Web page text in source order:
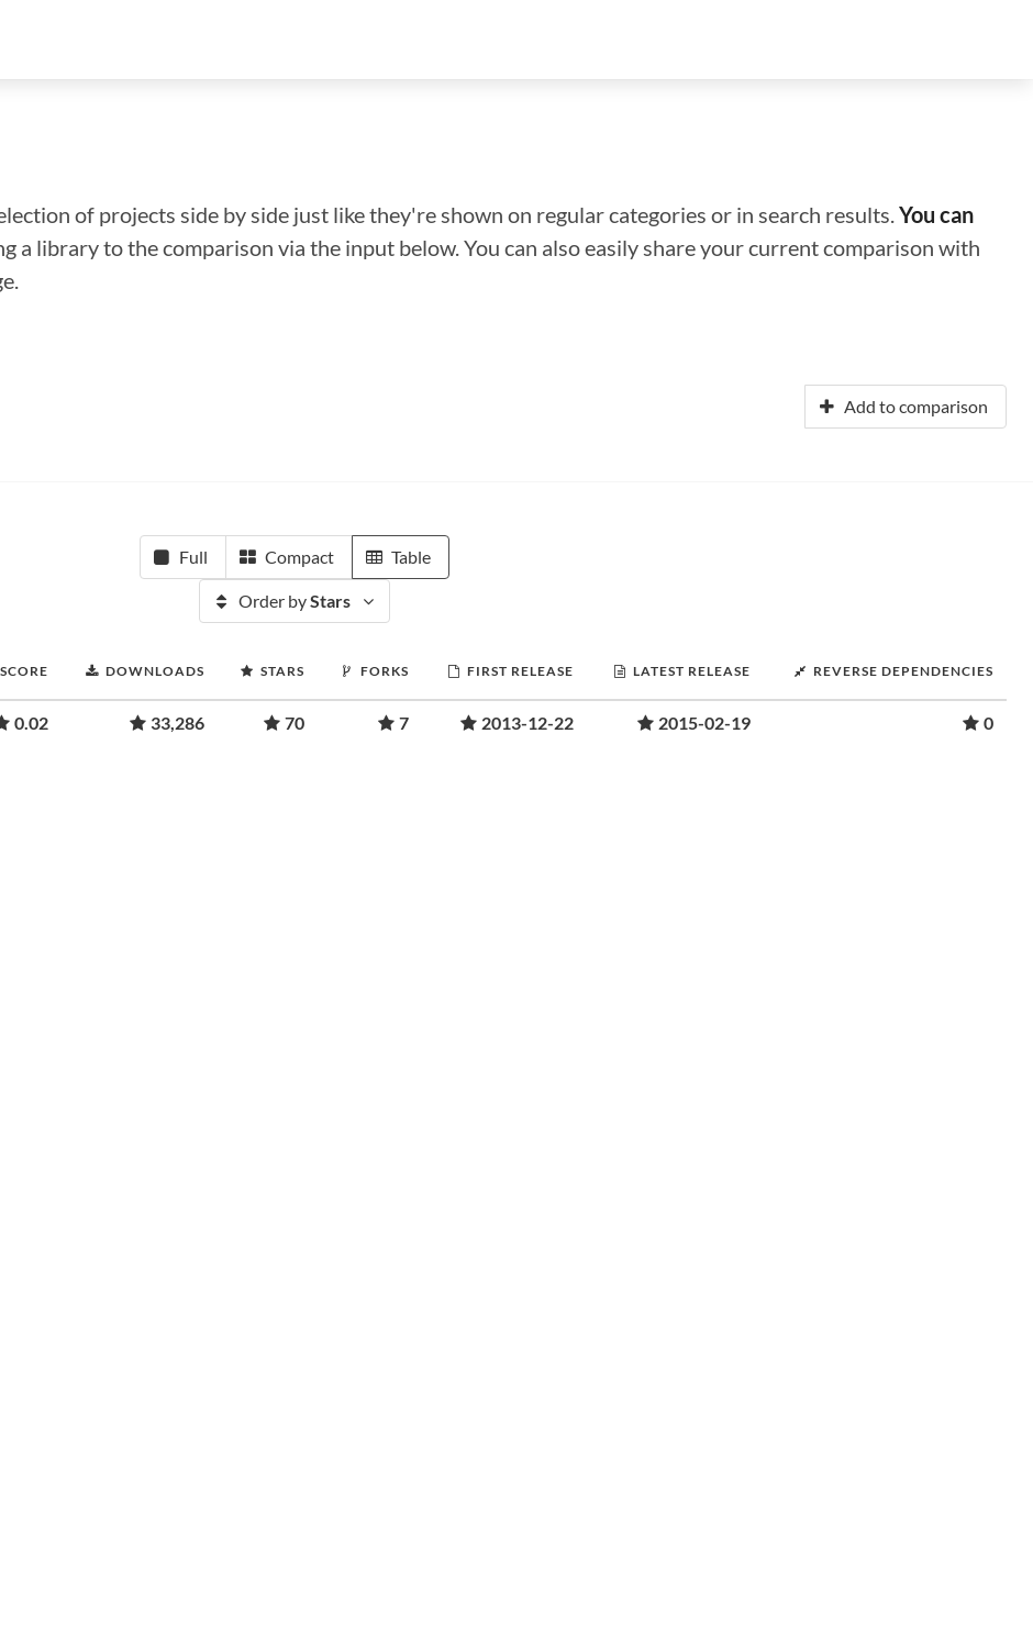
of projects side by side just like they're shown on regular categories or in search results.You can
a library to the comparison via the input below. You can also easily share your current comparison with
Add to comparison
Full Compact Table
Order byStars
DOWNLOADS STARS FORKS FIRST RELEASE LATEST RELEASE REVERSE DEPENDENCIES
0.02 33,286 70 7 2013-12-22 2015-02-19 0